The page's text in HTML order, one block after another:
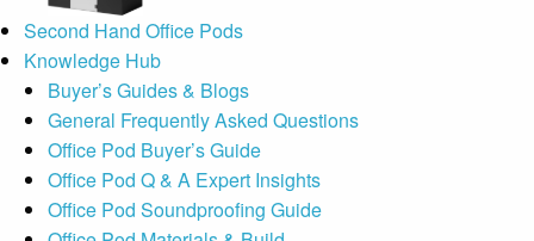
Second Hand Office Pods
Knowledge Hub
Buyer’s Guides & Blogs
General Frequently Asked Questions
Office Pod Buyer’s Guide
Office Pod Q & A Expert Insights
Office Pod Soundproofing Guide